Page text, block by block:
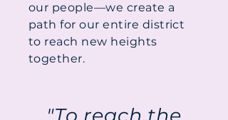
our people—we create a
path for our entire district
to reach new heights
together.